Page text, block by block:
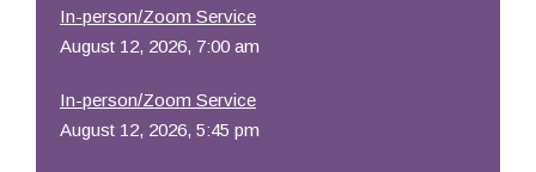
In-person/Zoom Service
August 12, 2026, 7:00 am
In-person/Zoom Service
August 12, 2026, 5:45 pm